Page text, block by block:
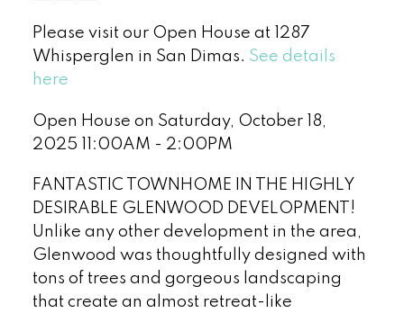
Please visit our Open House at 1287
Whisperglen in San Dimas. See details
here
Open House on Saturday, October 18,
2025 11:00AM - 2:00PM
FANTASTIC TOWNHOME IN THE HIGHLY
DESIRABLE GLENWOOD DEVELOPMENT!
Unlike any other development in the area,
Glenwood was thoughtfully designed with
tons of trees and gorgeous landscaping
that create an almost retreat-like